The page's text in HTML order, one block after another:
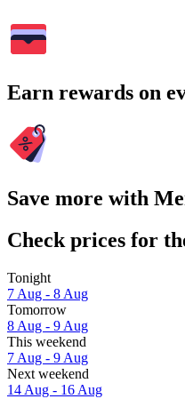
Earn rewards on
Save more with
Check prices for
Tonight
7 Aug - 8 Aug
Tomorrow
8 Aug - 9 Aug
This weekend
7 Aug - 9 Aug
Next weekend
14 Aug - 16 Aug